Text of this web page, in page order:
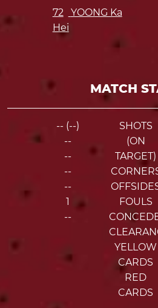
72
YOONG Ka
Hei
MATCH
-- (--)
--
--
--
--
1
--
SHOTS
(ON
TARGET)
FOULS
YELLOW
CARDS
RED
CARDS